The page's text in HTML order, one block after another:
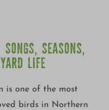
SEASONS,
LIFE
is one of the most
birds in Northern